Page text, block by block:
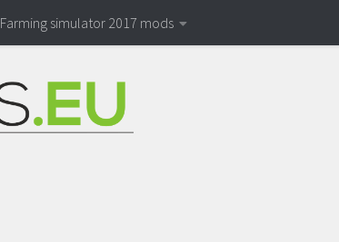
Farming simulator 2017 mods